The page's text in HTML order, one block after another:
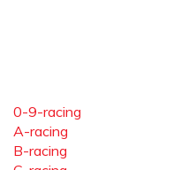
0-9-racing
A-racing
B-racing